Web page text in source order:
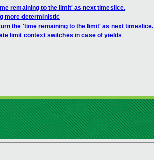
remaining to the limit' as next timeslice.
more deterministic
the 'time remaining to the limit' as next timeslice.
limit context switches in case of yields